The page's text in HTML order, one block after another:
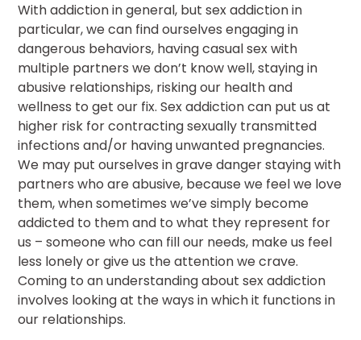
With addiction in general, but sex addiction in
particular, we can find ourselves engaging in
dangerous behaviors, having casual sex with
multiple partners we don’t know well, staying in
abusive relationships, risking our health and
wellness to get our fix. Sex addiction can put us at
higher risk for contracting sexually transmitted
infections and/or having unwanted pregnancies.
We may put ourselves in grave danger staying with
partners who are abusive, because we feel we love
them, when sometimes we’ve simply become
addicted to them and to what they represent for
us – someone who can fill our needs, make us feel
less lonely or give us the attention we crave.
Coming to an understanding about sex addiction
involves looking at the ways in which it functions in
our relationships.